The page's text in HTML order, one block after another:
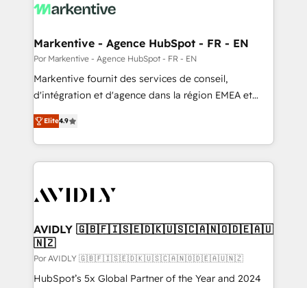
Markentive - Agence HubSpot - FR - EN
Por Markentive - Agence HubSpot - FR - EN
Markentive fournit des services de conseil,
d'intégration et d'agence dans la région EMEA et
North America. Avec plus de 115 experts en
marketing automation, Growth, Revops, CRM et
webdesign. Markentive is both a consulting firm, a
digital agency and an integrator. With over 115
CRM and webdesign (We focus on EMEA - USA
Elite4.9
AVIDLY 🇬🇧🇫🇮🇸🇪🇩🇰🇺🇸🇨🇦🇳🇴🇩🇪🇦🇺
🇳🇿
Por AVIDLY 🇬🇧🇫🇮🇸🇪🇩🇰🇺🇸🇨🇦🇳🇴🇩🇪🇦🇺🇳🇿
HubSpot’s 5x Global Partner of the Year and 2024